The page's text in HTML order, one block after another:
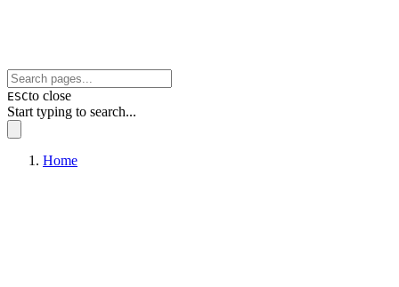
ESCto close
Start typing to search...
Home